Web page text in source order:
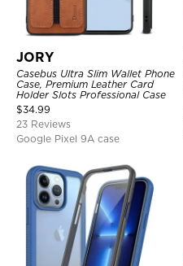
JORY
Casebus Ultra Slim Wallet Phone
Case, Premium Leather Card
Holder Slots Professional Case
$34.99
23 Reviews
Google Pixel 9A case